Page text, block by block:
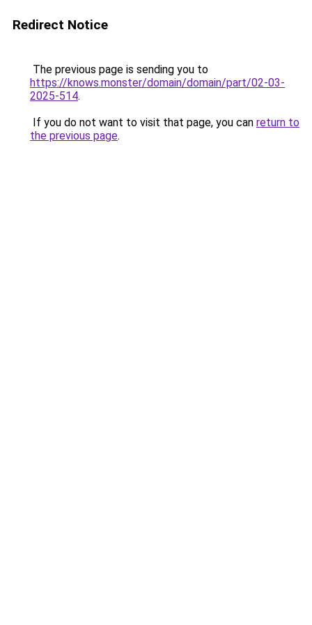
Redirect Notice
The previous page is sending you to
https://knows.monster/domain/domain/part/02-03-
2025-514.
If you do not want to visit that page, you can return to
the previous page.